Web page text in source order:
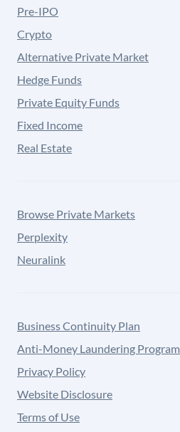
Pre-IPO
Crypto
Alternative Private Market
Hedge Funds
Private Equity Funds
Fixed Income
Real Estate
Browse Private Markets
Perplexity
Neuralink
Business Continuity Plan
Anti-Money Laundering Program
Privacy Policy
Website Disclosure
Terms of Use